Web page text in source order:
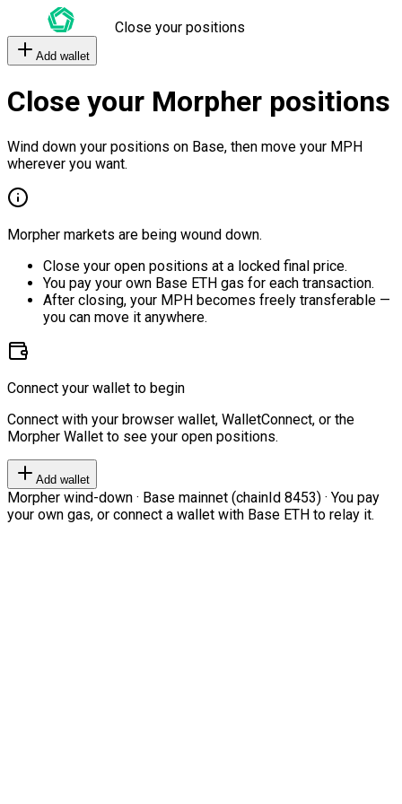
Close your positions
Add wallet
Close your Morpher positions
Wind down your positions on Base, then move your MPH
wherever you want.
Morpher markets are being wound down.
Close your open positions at a locked final price.
You pay your own Base ETH gas for each transaction.
After closing, your MPH becomes freely transferable —
you can move it anywhere.
Connect your wallet to begin
Connect with your browser wallet, WalletConnect, or the
Morpher Wallet to see your open positions.
Add wallet
Morpher wind-down · Base mainnet (chainId 8453) · You pay
your own gas, or connect a wallet with Base ETH to relay it.